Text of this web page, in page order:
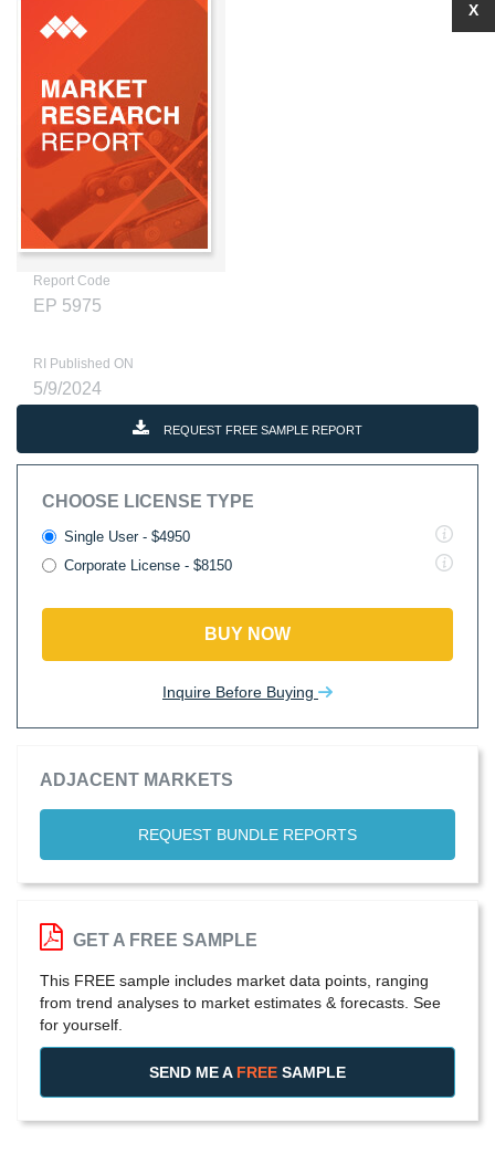
Report Code
EP 5975
RI Published ON
5/9/2024
REQUEST FREE SAMPLE REPORT
CHOOSE LICENSE TYPE
Single User - $4950
Corporate License - $8150
BUY NOW
Inquire Before Buying
ADJACENT MARKETS
REQUEST BUNDLE REPORTS
X
GET A FREE SAMPLE
This FREE sample includes market data points, ranging
from trend analyses to market estimates & forecasts. See
for yourself.
SEND ME A FREE SAMPLE